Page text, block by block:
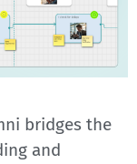
bridges the
and